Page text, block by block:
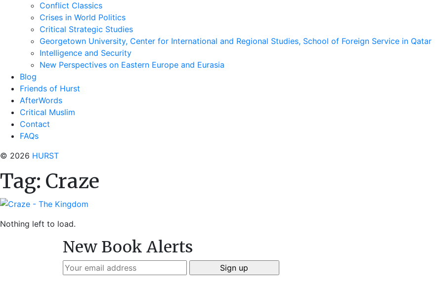
Conflict Classics
Crises in World Politics
Critical Strategic Studies
Georgetown University, Center for International and Regional Studies, School of Foreign Service in Qatar
Intelligence and Security
New Perspectives on Eastern Europe and Eurasia
Blog
Friends of Hurst
AfterWords
Critical Muslim
Contact
FAQs
© 2026 HURST
Tag: Craze
Nothing left to load.
New Book Alerts